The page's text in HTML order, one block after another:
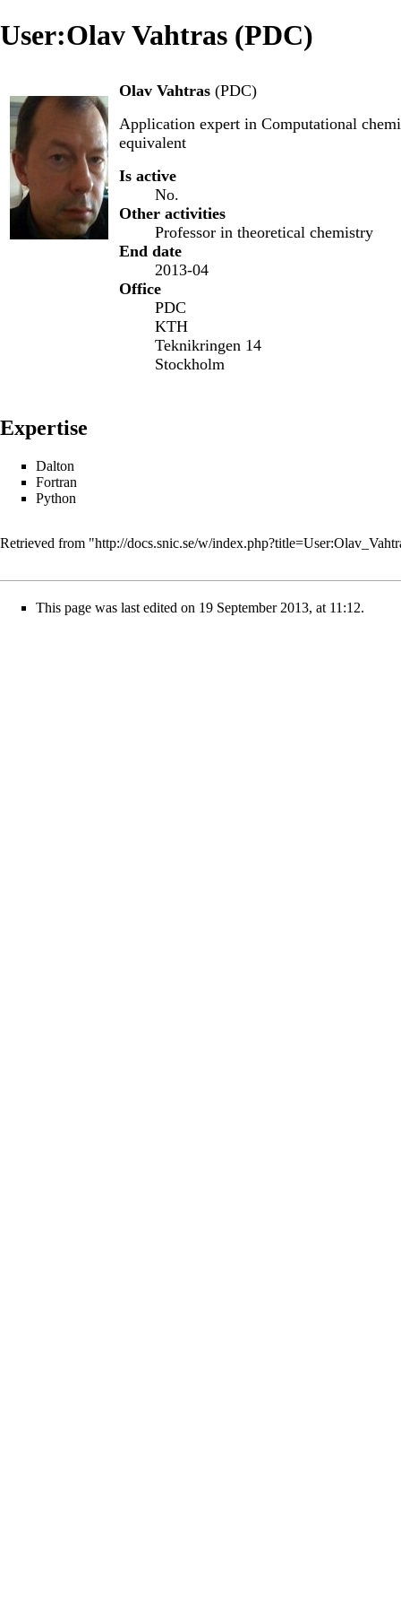
User:Olav Vahtras (PDC)
Olav Vahtras (PDC)
Application expert in Computational
equivalent
Is active
No.
Other activities
Professor in theoretical chemistry
End date
2013-04
Office
PDC
KTH
Teknikringen 14
Stockholm
Expertise
Dalton
Fortran
Python
Retrieved from "http://docs.snic.se/w/
This page was last edited on 19 September 2013, at 11:12.